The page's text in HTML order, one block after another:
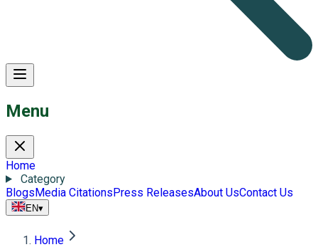
Menu
Home
Category
BlogsMedia CitationsPress ReleasesAbout UsContact Us
EN▾
Home